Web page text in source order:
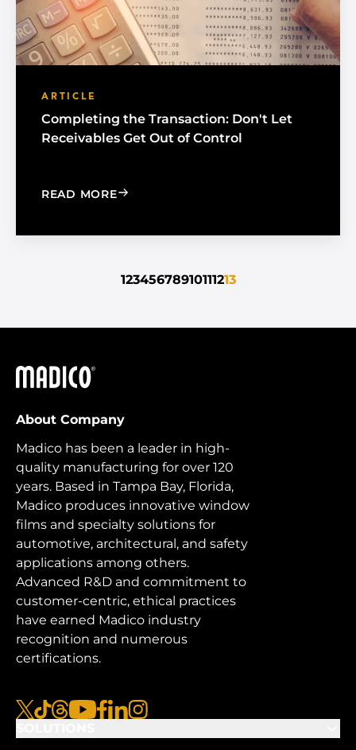
ARTICLE
Completing the Transaction: Don't Let
Receivables Get Out of Control
READ MORE: COMPLETING THE TRANSACTION:
12345678910111213
Madico
About Company
Madico has been a leader in high-
quality manufacturing for over 120
years. Based in Tampa Bay, Florida,
Madico produces innovative window
films and specialty solutions for
automotive, architectural, and safety
applications among others.
Advanced R&D and commitment to
customer-centric, ethical practices
have earned Madico industry
recognition and numerous
certifications.